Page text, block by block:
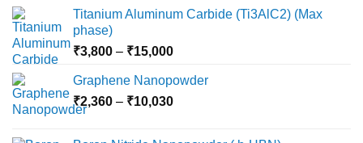
Titanium Aluminum Carbide (Ti3AlC2) (Max
phase)
₹3,800 – ₹15,000Price
₹3,800
through
Graphene Nanopowder
₹2,360 – ₹10,030Price